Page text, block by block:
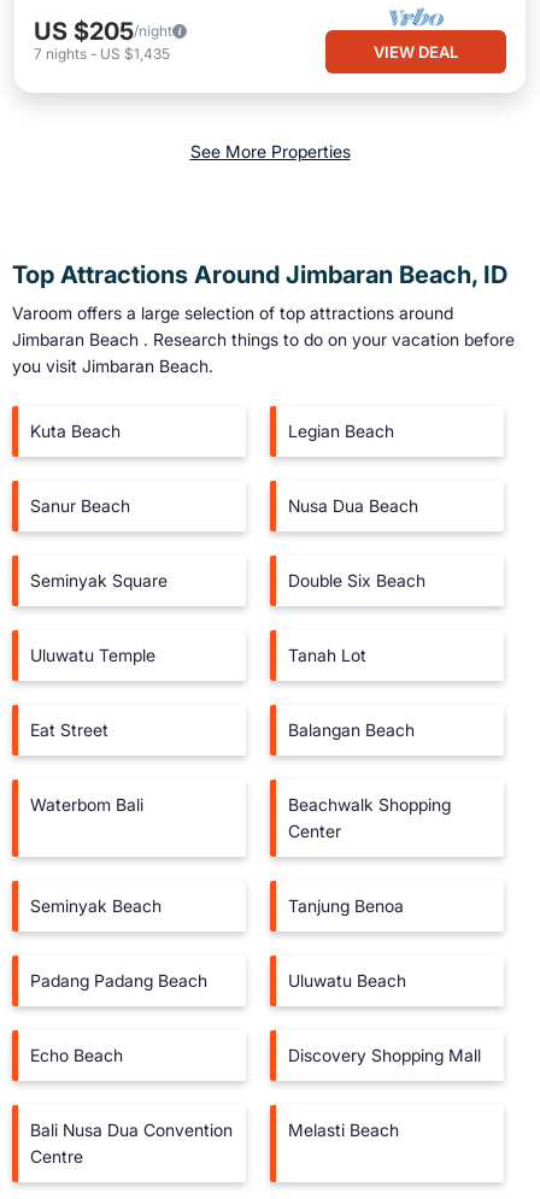
US $205/night
7 nights - US $1,435 VIEW DEAL
See More Properties
Top Attractions Around Jimbaran Beach, ID
Varoom offers a large selection of top attractions around
Jimbaran Beach . Research things to do on your vacation before
you visit Jimbaran Beach.
Kuta Beach Legian Beach
Sanur Beach Nusa Dua Beach
Seminyak Square Double Six Beach
Uluwatu Temple Tanah Lot
Eat Street Balangan Beach
Waterbom Bali
Beachwalk Shopping
Center
Seminyak Beach Tanjung Benoa
Padang Padang Beach Uluwatu Beach
Echo Beach Discovery Shopping Mall
Bali Nusa Dua Convention
Centre
Melasti Beach